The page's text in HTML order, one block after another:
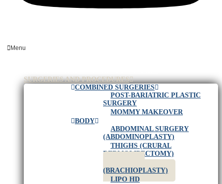
Menu
SURGERIES AND PROCEDURES
COMBINED SURGERIES
POST-BARIATRIC PLASTIC
SURGERY
MOMMY MAKEOVER
BODY
ABDOMINAL SURGERY
(ABDOMINOPLASTY)
THIGHS (CRURAL
DERMOLIPECTOMY)
(BRACHIOPLASTY)
LIPO HD